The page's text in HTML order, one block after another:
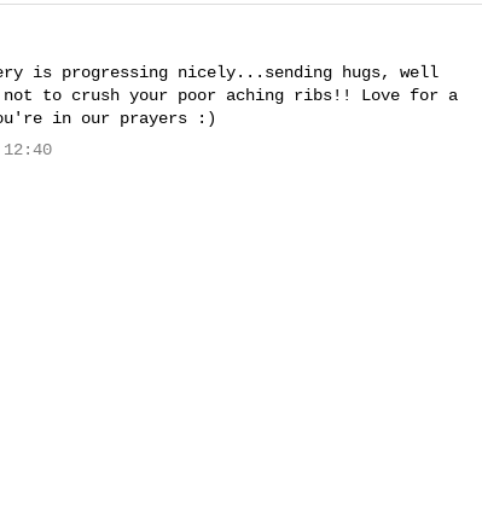
is progressing nicely...sending hugs, well
not to crush your poor aching ribs!! Love for a
in our prayers :)